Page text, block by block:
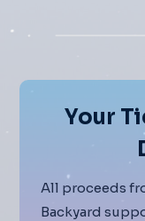
Your
All proceeds
Backyard